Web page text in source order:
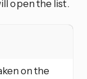
open the list.
on the